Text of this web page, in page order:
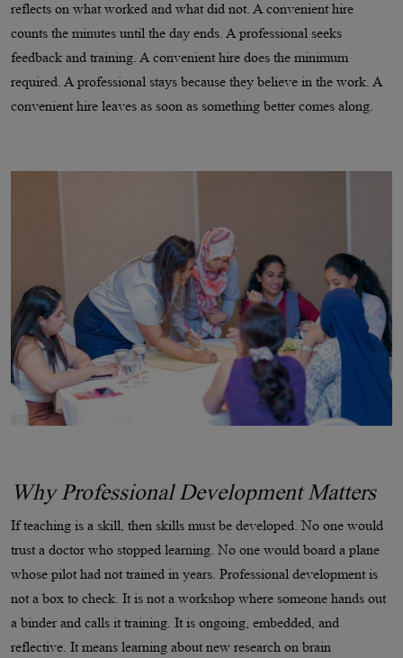
reflects on what worked and what did not. A convenient hire
counts the minutes until the day ends. A professional seeks
feedback and training. A convenient hire does the minimum
required. A professional stays because they believe in the work. A
convenient hire leaves as soon as something better comes along.
Why Professional Development Matters
If teaching is a skill, then skills must be developed. No one would
trust a doctor who stopped learning. No one would board a plane
whose pilot had not trained in years. Professional development is
not a box to check. It is not a workshop where someone hands out
a binder and calls it training. It is ongoing, embedded, and
reflective. It means learning about new research on brain